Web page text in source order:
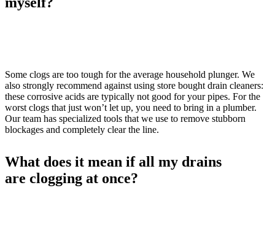
Some clogs are too tough for the average household plunger. We
also strongly recommend against using store bought drain cleaners:
these corrosive acids are typically not good for your pipes. For the
worst clogs that just won’t let up, you need to bring in a plumber.
Our team has specialized tools that we use to remove stubborn
blockages and completely clear the line.
What does it mean if all my drains
are clogging at once?